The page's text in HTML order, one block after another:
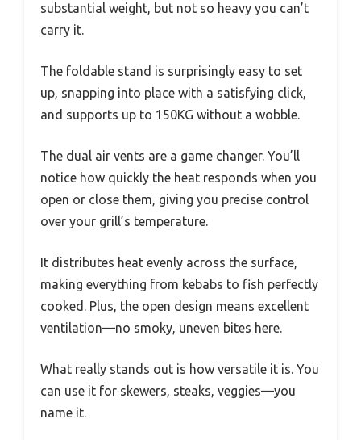
substantial weight, but not so heavy you can’t
carry it.
The foldable stand is surprisingly easy to set
up, snapping into place with a satisfying click,
and supports up to 150KG without a wobble.
The dual air vents are a game changer. You’ll
notice how quickly the heat responds when you
open or close them, giving you precise control
over your grill’s temperature.
It distributes heat evenly across the surface,
making everything from kebabs to fish perfectly
cooked. Plus, the open design means excellent
ventilation—no smoky, uneven bites here.
What really stands out is how versatile it is. You
can use it for skewers, steaks, veggies—you
name it.